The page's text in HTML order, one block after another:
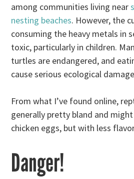
among communities living near
nesting beaches. However, the
consuming the heavy metals in
toxic, particularly in children.
turtles are endangered, and
cause serious ecological
From what I’ve found online,
generally pretty bland and
chicken eggs, but with less
Danger!